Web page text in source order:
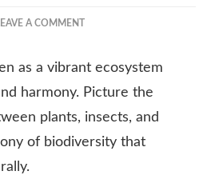
A COMMENTON
ORGANIC
PEST
as a vibrant ecosystem
harmony. Picture the
plants, insects, and
of biodiversity that